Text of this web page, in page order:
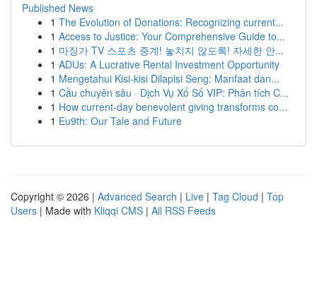
Published News
1 The Evolution of Donations: Recognizing current...
1 Access to Justice: Your Comprehensive Guide to...
1 마징가 TV 스포츠 중계! 놓치지 않도록! 자세한 안...
1 ADUs: A Lucrative Rental Investment Opportunity
1 Mengetahui Kisi-kisi Dilapisi Seng: Manfaat dan...
1 Cầu chuyên sâu · Dịch Vụ Xổ Số VIP: Phân tích C...
1 How current-day benevolent giving transforms co...
1 Eu9th: Our Tale and Future
Copyright © 2026 | Advanced Search | Live | Tag Cloud | Top
Users | Made with Kliqqi CMS | All RSS Feeds